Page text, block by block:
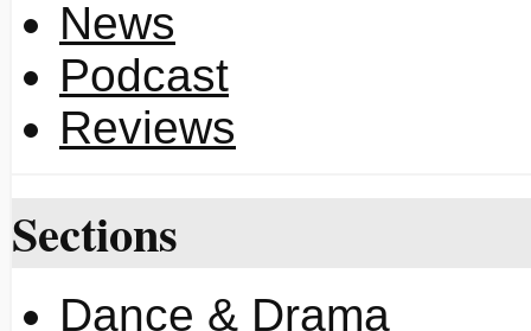
News
Podcast
Reviews
Sections
Dance & Drama